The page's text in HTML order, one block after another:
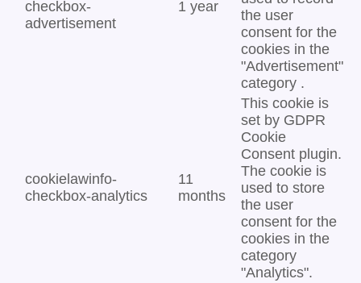
checkbox-
advertisement
1 year
the user
consent for the
cookies in the
"Advertisement"
category .
cookielawinfo-
checkbox-analytics
11
months
This cookie is
set by GDPR
Cookie
Consent plugin.
The cookie is
used to store
the user
consent for the
cookies in the
category
"Analytics".